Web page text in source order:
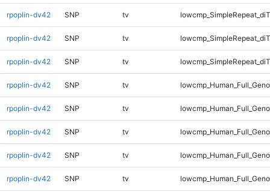
rpoplin-dv42 SNP tv
rpoplin-dv42 SNP tv
rpoplin-dv42 SNP tv
rpoplin-dv42 SNP tv
rpoplin-dv42 SNP tv
rpoplin-dv42 SNP tv
rpoplin-dv42 SNP tv
rpoplin-dv42 SNP tv